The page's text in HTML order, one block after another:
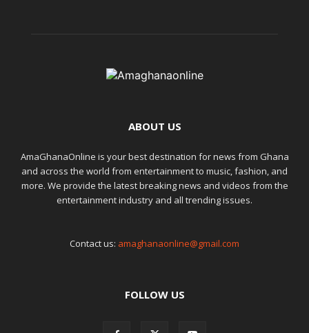
ABOUT US
AmaGhanaOnline is your best destination for news from Ghana
and across the world from entertainment to music, fashion, and
more. We provide the latest breaking news and videos from the
entertainment industry and all trending issues.
Contact us: amaghanaonline@gmail.com
FOLLOW US